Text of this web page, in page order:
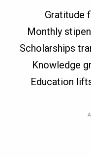
Gratitude
Monthly
Scholarships
Knowledge
Education